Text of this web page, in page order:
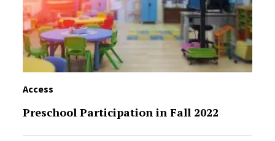
Access
Preschool Participation in Fall 2022